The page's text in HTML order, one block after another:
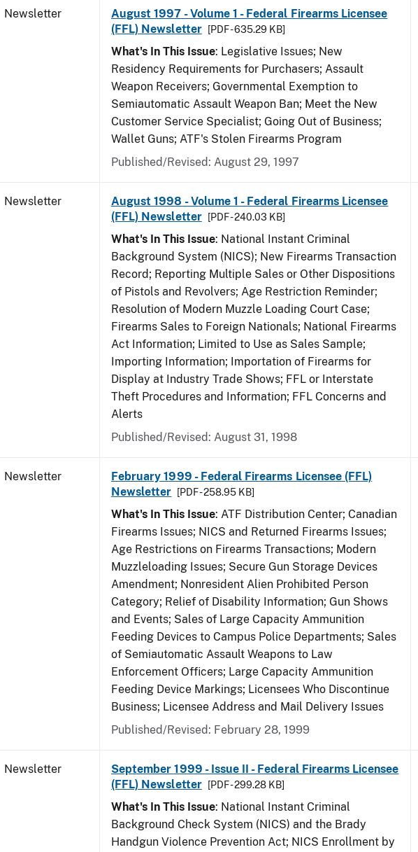
Newsletter
August 1997 - Volume 1 - Federal Firearms Licensee
(FFL) Newsletter
[PDF - 635.29 KB]
What's In This Issue: Legislative Issues; New
Residency Requirements for Purchasers; Assault
Weapon Receivers; Governmental Exemption to
Semiautomatic Assault Weapon Ban; Meet the New
Customer Service Specialist; Going Out of Business;
Wallet Guns; ATF's Stolen Firearms Program
Published/Revised: August 29, 1997
Newsletter
August 1998 - Volume 1 - Federal Firearms Licensee
(FFL) Newsletter
[PDF - 240.03 KB]
What's In This Issue: National Instant Criminal
Background System (NICS); New Firearms Transaction
Record; Reporting Multiple Sales or Other Dispositions
of Pistols and Revolvers; Age Restriction Reminder;
Resolution of Modern Muzzle Loading Court Case;
Firearms Sales to Foreign Nationals; National Firearms
Act Information; Limited to Use as Sales Sample;
Importing Information; Importation of Firearms for
Display at Industry Trade Shows; FFL or Interstate
Theft Procedures and Information; FFL Concerns and
Alerts
Published/Revised: August 31, 1998
Newsletter
February 1999 - Federal Firearms Licensee (FFL)
Newsletter
[PDF - 258.95 KB]
What's In This Issue: ATF Distribution Center; Canadian
Firearms Issues; NICS and Returned Firearms Issues;
Age Restrictions on Firearms Transactions; Modern
Muzzleloading Issues; Secure Gun Storage Devices
Amendment; Nonresident Alien Prohibited Person
Category; Relief of Disability Information; Gun Shows
and Events; Sales of Large Capacity Ammunition
Feeding Devices to Campus Police Departments; Sales
of Semiautomatic Assault Weapons to Law
Enforcement Officers; Large Capacity Ammunition
Feeding Device Markings; Licensees Who Discontinue
Business; Licensee Address and Mail Delivery Issues
Published/Revised: February 28, 1999
Newsletter
September 1999 - Issue II - Federal Firearms Licensee
(FFL) Newsletter
[PDF - 299.28 KB]
What's In This Issue: National Instant Criminal
Background Check System (NICS) and the Brady
Handgun Violence Prevention Act; NICS Enrollment by